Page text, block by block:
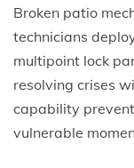
Broken patio
technicians
multipoint lock
resolving crises
capability
vulnerable